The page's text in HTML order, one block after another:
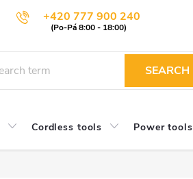
+420 777 900 240
SEARCH
Cordless tools Power tools